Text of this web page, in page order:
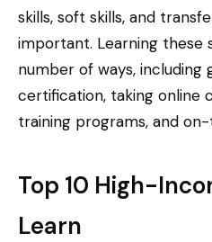
skills, soft skills, and
important. Learning these
number of ways,
certification, taking online
training programs, and
Top 10 High-
Learn